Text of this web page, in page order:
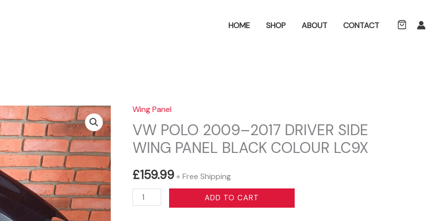
SearchHOME SHOP ABOUT CONTACT
Wing Panel
VW POLO 2009–2017 DRIVER SIDE
WING PANEL BLACK COLOUR LC9X
£159.99+ Free Shipping
VW
POLO
ADD TO CART